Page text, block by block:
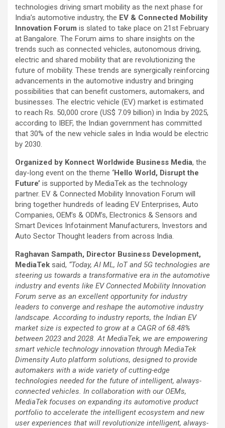
technologies driving smart mobility as the next phase for
India’s automotive industry, the EV & Connected Mobility
Innovation Forum is slated to take place on 21st February
at Bangalore. The Forum aims to share insights on the
trends such as connected vehicles, autonomous driving,
electric and shared mobility that are revolutionizing the
future of mobility. These trends are synergically reinforcing
advancements in the automotive industry and bringing
possibilities that can benefit customers, automakers, and
businesses. The electric vehicle (EV) market is estimated
to reach Rs. 50,000 crore (US$ 7.09 billion) in India by 2025,
according to IBEF, the Indian government has committed
that 30% of the new vehicle sales in India would be electric
by 2030.
Organized by Konnect Worldwide Business Media, the
day-long event on the theme ‘Hello World, Disrupt the
Future’ is supported by MediaTek as the technology
partner. EV & Connected Mobility Innovation Forum will
bring together hundreds of leading EV Enterprises, Auto
Companies, OEM’s & ODM’s, Electronics & Sensors and
Smart Devices Infotainment Manufacturers, Investors and
Auto Sector Thought leaders from across India.
Raghavan Sampath, Director Business Development,
MediaTek said, “Today, AI ML, IoT and 5G technologies are
steering us towards a transformative era in the automotive
industry and events like EV Connected Mobility Innovation
Forum serve as an excellent opportunity for industry
leaders to converge and reshape the automotive industry
landscape. According to industry reports, the Indian EV
market size is expected to grow at a CAGR of 68.48%
between 2023 and 2028. At MediaTek, we are empowering
smart vehicle technology innovation through MediaTek
Dimensity Auto platform solutions, designed to provide
automakers with a wide variety of cutting-edge
technologies needed for the future of intelligent, always-
connected vehicles. In collaboration with our OEMs,
MediaTek focuses on expanding its automotive product
portfolio to accelerate the intelligent ecosystem and new
user experiences that will revolutionize intelligent, always-